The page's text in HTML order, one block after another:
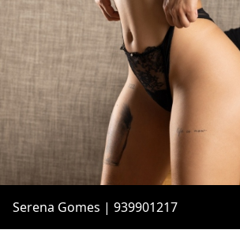
Serena Gomes | 939901217